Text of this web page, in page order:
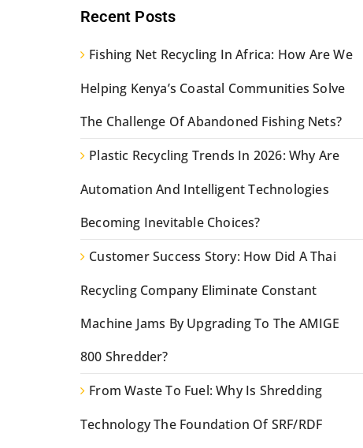
Recent Posts
Fishing Net Recycling In Africa: How Are We
Helping Kenya’s Coastal Communities Solve
The Challenge Of Abandoned Fishing Nets?
Plastic Recycling Trends In 2026: Why Are
Automation And Intelligent Technologies
Becoming Inevitable Choices?
Customer Success Story: How Did A Thai
Recycling Company Eliminate Constant
Machine Jams By Upgrading To The AMIGE
800 Shredder?
From Waste To Fuel: Why Is Shredding
Technology The Foundation Of SRF/RDF